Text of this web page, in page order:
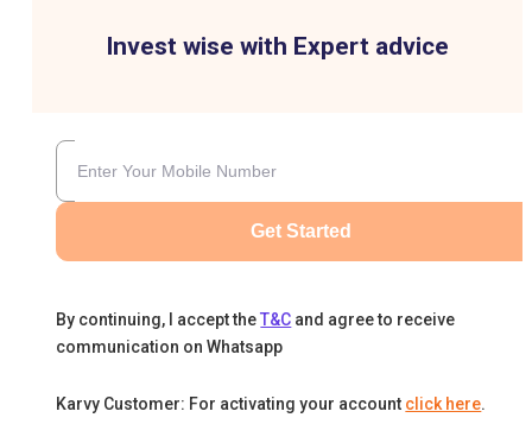
Invest wise with Expert advice
Get Started
By continuing, I accept the T&C and agree to receive
communication on Whatsapp
Karvy Customer: For activating your account click here.